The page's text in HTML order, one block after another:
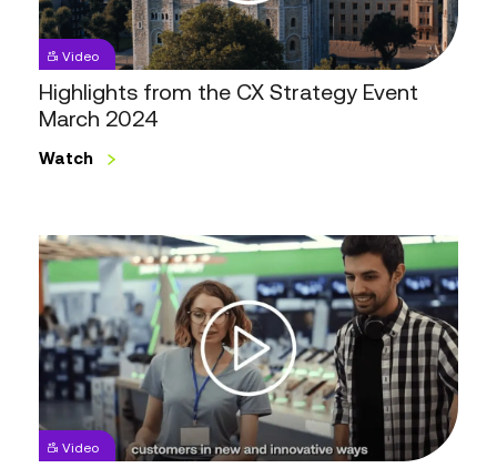
March
2024
Video
Highlights from the CX Strategy Event
March 2024
Watch
Digital
Innovation
in
Retail
Video